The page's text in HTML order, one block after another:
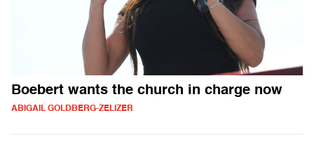
Boebert wants the church in charge now
ABIGAIL GOLDBERG-ZELIZER